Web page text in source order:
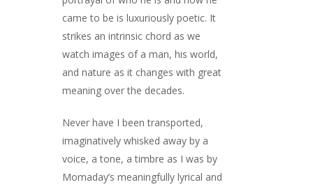
came to be is luxuriously poetic. It
strikes an intrinsic chord as we
watch images of a man, his world,
and nature as it changes with great
meaning over the decades.
Never have I been transported,
imaginatively whisked away by a
voice, a tone, a timbre as I was by
Momaday’s meaningfully lyrical and